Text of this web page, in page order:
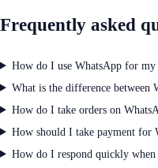
Frequently asked
How do I use WhatsApp for my
What is the difference between
How do I take orders on
How should I take payment for
How do I respond quickly when